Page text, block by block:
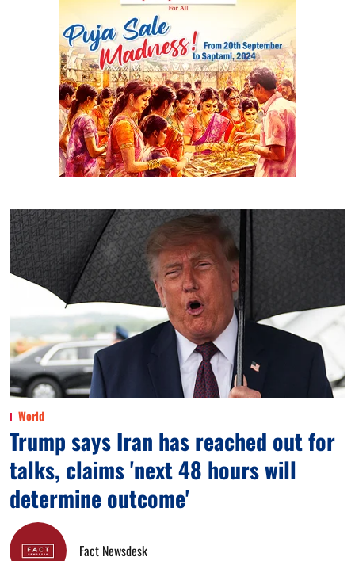
World
Trump says Iran has reached out for
talks, claims 'next 48 hours will
determine outcome'
Fact Newsdesk